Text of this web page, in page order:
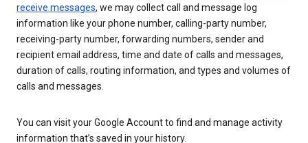
receive messages, we may collect call and message log
information like your phone number, calling-party number,
receiving-party number, forwarding numbers, sender and
recipient email address, time and date of calls and messages,
duration of calls, routing information, and types and volumes of
calls and messages.
You can visit your Google Account to find and manage activity
information that’s saved in your history.